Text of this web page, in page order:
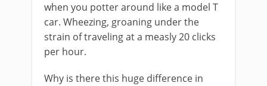
when you potter around like a model T
car. Wheezing, groaning under the
strain of traveling at a measly 20 clicks
per hour.
Why is there this huge difference in